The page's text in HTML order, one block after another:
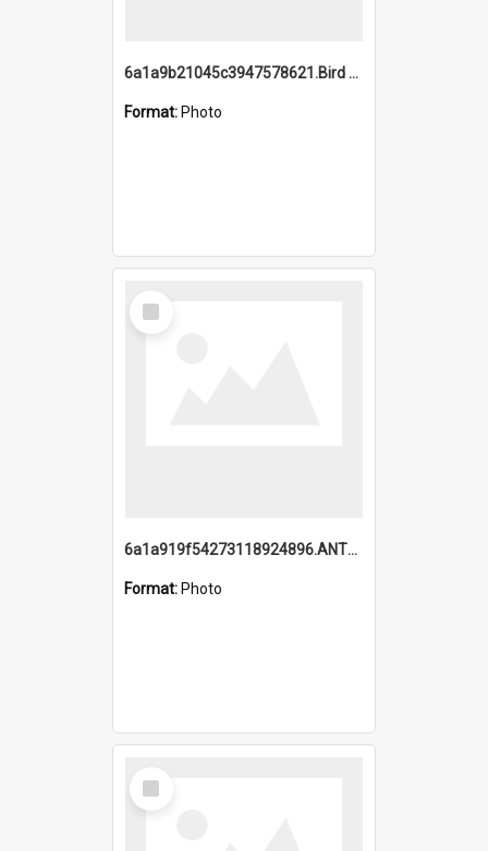
6a1a9b21045c3947578621.Bird Midnight Pano.jpg
Format: Photo
Select
Item
6a1a919f54273118924896.ANTZ0216_1.mp4
Format: Photo
Select
Item